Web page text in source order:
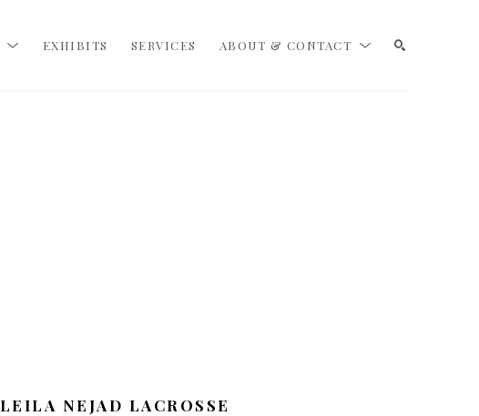
EXHIBITS SERVICES ABOUT & CONTACT
LEILA NEJAD LACROSSE